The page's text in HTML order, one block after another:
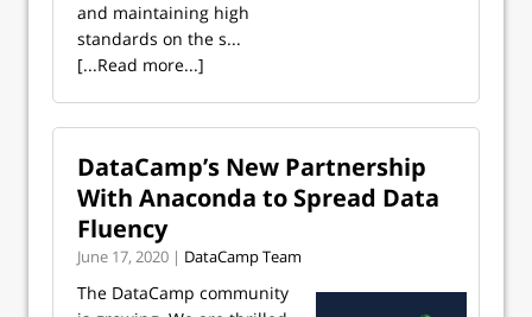
and maintaining high
standards on the s...
[...Read more...]
DataCamp’s New Partnership
With Anaconda to Spread Data
Fluency
June 17, 2020 | DataCamp Team
The DataCamp community